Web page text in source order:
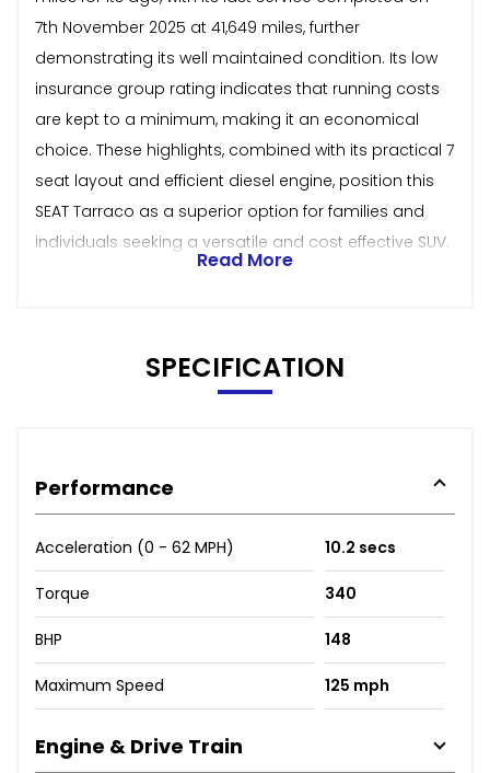
7th November 2025 at 41,649 miles, further
demonstrating its well maintained condition. Its low
insurance group rating indicates that running costs
are kept to a minimum, making it an economical
choice. These highlights, combined with its practical 7
seat layout and efficient diesel engine, position this
SEAT Tarraco as a superior option for families and
individuals seeking a versatile and cost effective SUV.
Read More
SPECIFICATION
Performance
Acceleration (0 - 62 MPH) 10.2 secs
Torque 340
BHP 148
Maximum Speed 125 mph
Engine & Drive Train